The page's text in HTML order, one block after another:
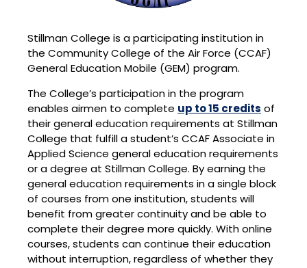
Stillman College is a participating institution in
the Community College of the Air Force (CCAF)
General Education Mobile (GEM) program.
The College’s participation in the program
enables airmen to complete up to 15 credits of
their general education requirements at Stillman
College that fulfill a student’s CCAF Associate in
Applied Science general education requirements
or a degree at Stillman College. By earning the
general education requirements in a single block
of courses from one institution, students will
benefit from greater continuity and be able to
complete their degree more quickly. With online
courses, students can continue their education
without interruption, regardless of whether they